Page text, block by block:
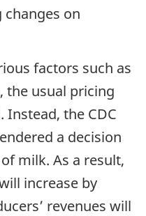
on
factors such as
the usual pricing
the CDC
a decision
milk. As a result,
increase by
revenues will